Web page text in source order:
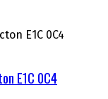
E1C 0C4
E1C 0C4